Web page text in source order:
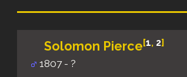
Solomon Pierce[1, 2]
1807 - ?